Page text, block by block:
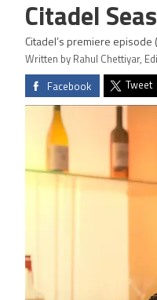
Citadel
Citadel’s premiere
Written by Rahul Chettiyar,
Facebook Tweet